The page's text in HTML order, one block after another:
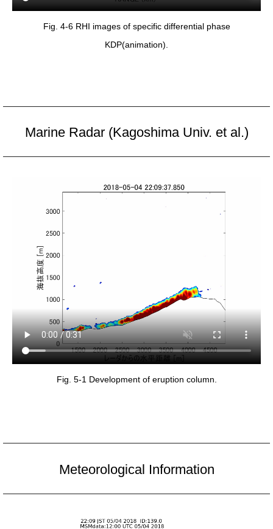
Fig. 4-6 RHI images of specific differential phase
KDP(animation).
Marine Radar (Kagoshima Univ. et al.)
Fig. 5-1 Development of eruption column.
Meteorological Information